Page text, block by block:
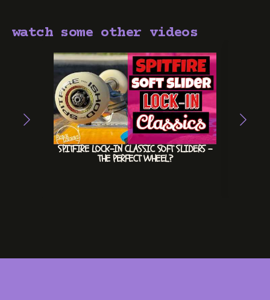
watch some other videos
SPITFIRE LOCK-IN CLASSIC SOFT SLIDERS –
THE PERFECT WHEEL?